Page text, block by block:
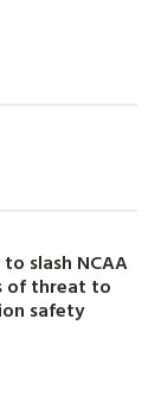
slash NCAA
of threat to
safety